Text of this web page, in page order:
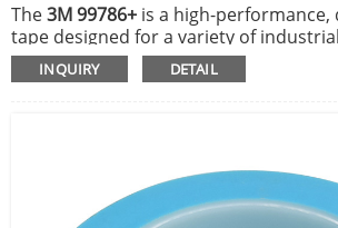
The3M 99786+ is a high-performance,
tape designed for a variety of
features an acrylic adhesive on both
non-woven carrier, providing excellent
and chemicals. It’s ideal for bonding,
mounting applications where a
adhesive solution is needed.
INQUIRY DETAIL